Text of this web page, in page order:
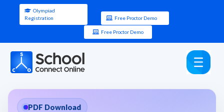
Olympiad
Registration
Free Proctor Demo
Free Proctor Demo
PDF Download